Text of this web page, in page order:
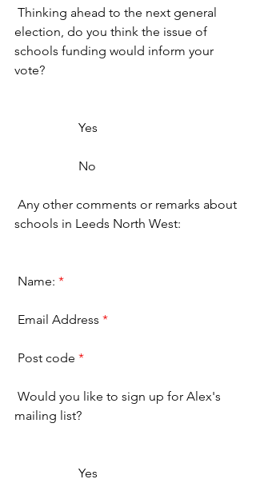
election, do you think the issue of
schools funding would inform your
vote?
                    Yes
                    No
schools in Leeds North West:
Name: *
Email Address *
Post code *
mailing list?
                    Yes